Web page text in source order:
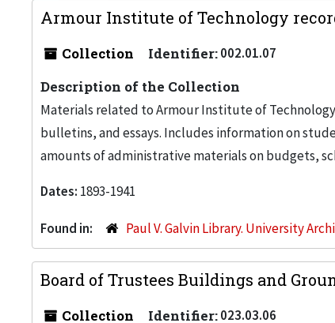
Armour Institute of Technology
Collection Identifier:002.01.07
Description of the Collection
Materials related to Armour Institute of
bulletins, and essays. Includes information on
amounts of administrative materials on budgets,
Dates: 1893-1941
Found in: Paul V. Galvin Library. University
Board of Trustees Buildings and
Collection Identifier:023.03.06